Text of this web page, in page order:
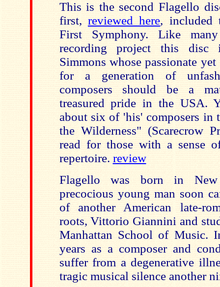
This is the second Flagello
first, reviewed here, included
First Symphony. Like
recording project this
Simmons whose passionate
for a generation of
composers should be a
treasured pride in the USA.
about six of 'his' composers in
the Wilderness" (Scarecrow
read for those with a sense
repertoire. review
Flagello was born in
precocious young man soon
of another American late-
roots, Vittorio Giannini and
Manhattan School of Music.
years as a composer and
suffer from a degenerative
tragic musical silence another